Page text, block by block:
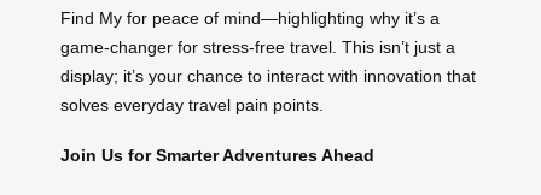
Find My for peace of mind—highlighting why it’s a
game-changer for stress-free travel. This isn’t just a
display; it’s your chance to interact with innovation that
solves everyday travel pain points.
Join Us for Smarter Adventures Ahead